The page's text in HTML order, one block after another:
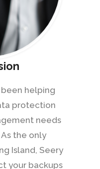
been helping
protection
needs
the only
Island, Seery
your backups